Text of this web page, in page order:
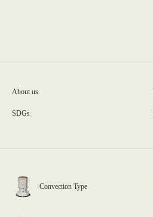
About us
SDGs
Convection Type